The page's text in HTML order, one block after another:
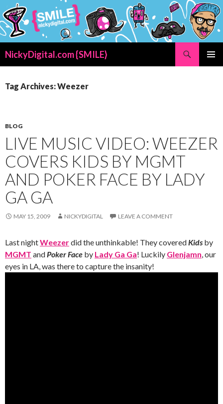
NickyDigital.com {SMILE}
CONTENT
Tag Archives: Weezer
BLOG
LIVE MUSIC VIDEO: WEEZER
COVERS KIDS BY MGMT
AND POKER FACE BY LADY
GA GA
MAY 15, 2009 NICKYDIGITAL LEAVE A COMMENT
Last nightWeezerdid the unthinkable! They coveredKids by
MGMT andPoker Face by Lady Ga Ga! Luckily Glenjamn, our
eyes in LA, was there to capture the insanity!